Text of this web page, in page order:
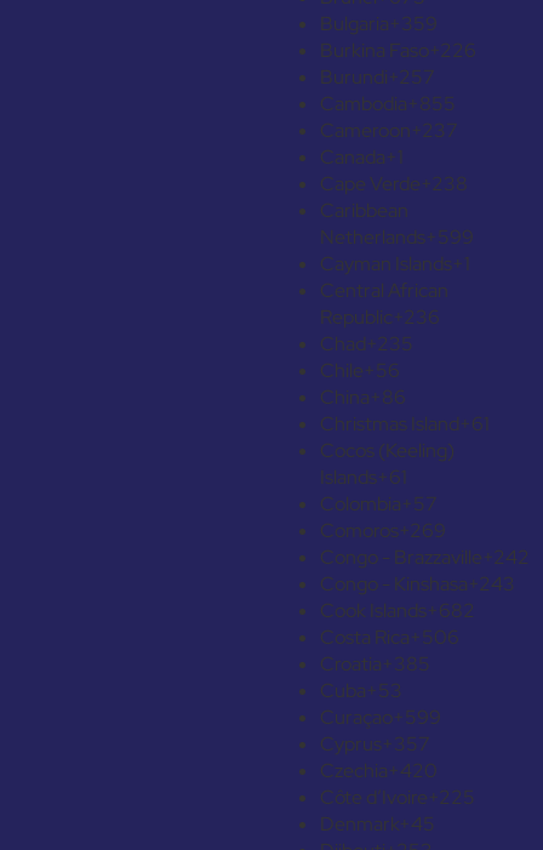
Bulgaria+359
Burkina Faso+226
Burundi+257
Cambodia+855
Cameroon+237
Canada+1
Cape Verde+238
Caribbean
Netherlands+599
Cayman Islands+1
Central African
Republic+236
Chad+235
Chile+56
China+86
Christmas Island+61
Cocos (Keeling)
Islands+61
Colombia+57
Comoros+269
Congo - Brazzaville+242
Congo - Kinshasa+243
Cook Islands+682
Costa Rica+506
Croatia+385
Cuba+53
Curaçao+599
Cyprus+357
Czechia+420
Côte d’Ivoire+225
Denmark+45